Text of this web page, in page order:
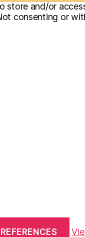
and/or
consenting or